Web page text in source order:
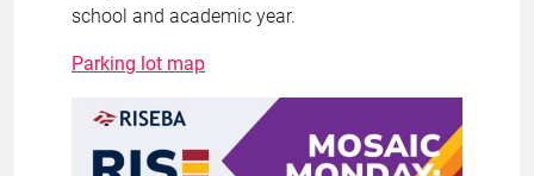
school and academic year.
Parking lot map